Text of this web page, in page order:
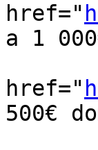
href="
a 1
href="
500€